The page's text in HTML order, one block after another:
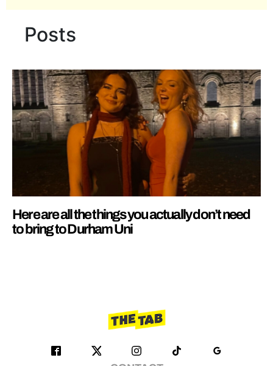
Posts
Here are all the things you actually don’t need
to bring to Durham Uni